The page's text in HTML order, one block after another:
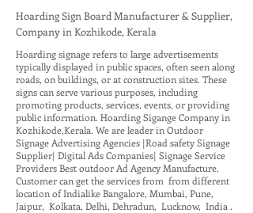
Hoarding Sign Board Manufacturer & Supplier,
Company in Kozhikode, Kerala
Hoarding signage refers to large advertisements
typically displayed in public spaces, often seen along
roads, on buildings, or at construction sites. These
signs can serve various purposes, including
promoting products, services, events, or providing
public information. Hoarding Sigange Company in
Kozhikode,Kerala. We are leader in Outdoor
Signage Advertising Agencies |Road safety Signage
Supplier| Digital Ads Companies| Signage Service
Providers Best outdoor Ad Agency Manufacture.
Customer can get the services from from different
location of Indialike Bangalore, Mumbai, Pune,
Jaipur, Kolkata, Delhi, Dehradun, Lucknow, India .